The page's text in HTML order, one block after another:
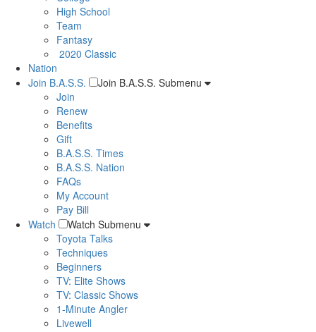
High School
Team
Fantasy
2020 Classic
Nation
Join B.A.S.S.
Join B.A.S.S. Submenu
Join
Renew
Benefits
Gift
B.A.S.S. Times
B.A.S.S. Nation
FAQs
My Account
Pay Bill
Watch
Watch Submenu
Toyota Talks
Techniques
Beginners
TV: Elite Shows
TV: Classic Shows
1-Minute Angler
Livewell